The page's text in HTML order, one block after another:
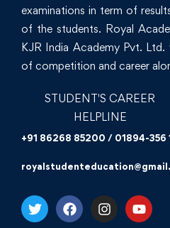
examinations in term of
of the students. Royal
KJR India Academy Pvt. Ltd.
of competition and career
STUDENT'S CAREER
HELPLINE
+91 86268 85200 / 01894-356